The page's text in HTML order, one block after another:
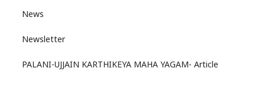
News
Newsletter
PALANI-UJJAIN KARTHIKEYA MAHA YAGAM- Article